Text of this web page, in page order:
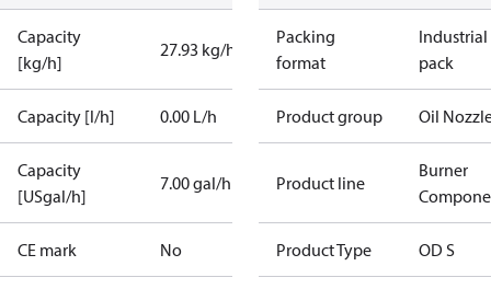
Capacity
[kg/h]
27.93 kg/h
Capacity [l/h] 0.00 L/h
Capacity
[USgal/h]
7.00 gal/h
CE mark No
Packing
format
Industrial
pack
Product group Oil
Product line
Burner
Product Type OD S